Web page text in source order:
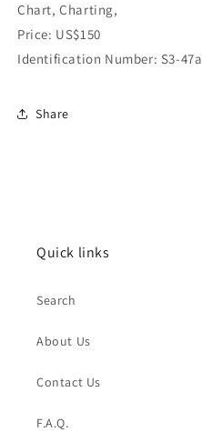
Chart, Charting,
Price: US$150
Identification Number: S3-47a
Share
Quick links
Search
About Us
Contact Us
F.A.Q.